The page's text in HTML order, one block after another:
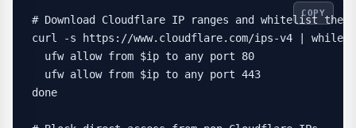
# Download Cloudflare IP ranges and whitelist them
curl -s https://www.cloudflare.com/ips-v4 | while
  ufw allow from $ip to any port 80
  ufw allow from $ip to any port 443
done
COPY